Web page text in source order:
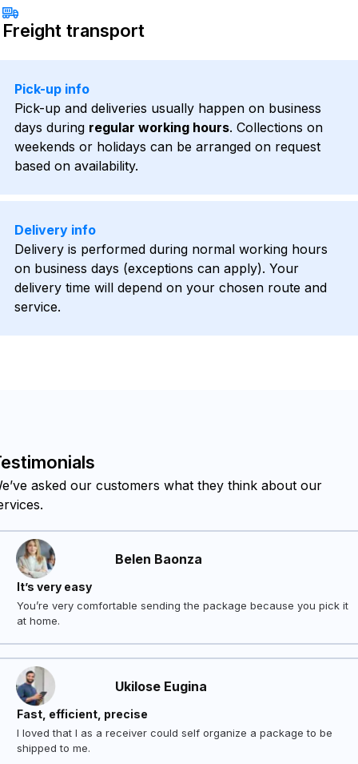
Freight transport
Pick-up info
Pick-up and deliveries usually happen on business
days during regular working hours. Collections on
weekends or holidays can be arranged on request
based on availability.
Delivery info
Delivery is performed during normal working hours
on business days (exceptions can apply). Your
delivery time will depend on your chosen route and
service.
asked our customers what they think about our
Belen Baonza
It’s very easy
You’re very comfortable sending the package because you pick it
at home.
Ukilose Eugina
Fast, efficient, precise
I loved that I as a receiver could self organize a package to be
shipped to me.